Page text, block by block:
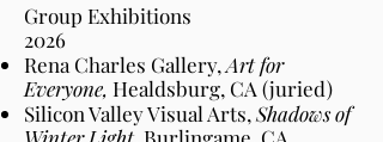
Group Exhibitions​​
2026
Rena Charles Gallery,Art for
Everyone, Healdsburg, CA (juried)
Silicon Valley Visual Arts,Shadows of